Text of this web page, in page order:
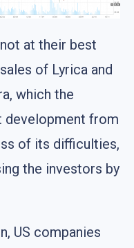
at their best
of Lyrica and
which the
development from
of its difficulties,
the investors by
US companies